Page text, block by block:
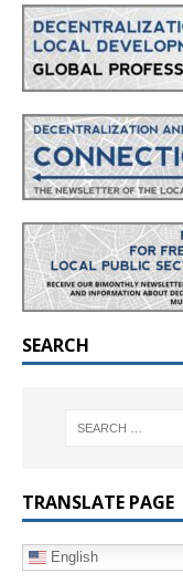
SEARCH
TRANSLATE PAGE
English